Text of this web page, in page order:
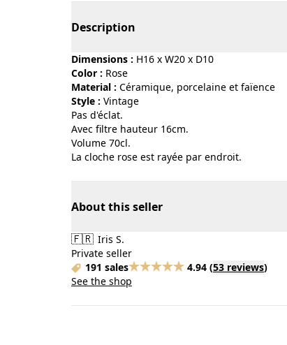
Description
Dimensions : H16 x W20 x D10
Color :
rose
Material :
céramique, porcelaine et faïence
Style :
vintage
Pas d'éclat.
Avec filtre hauteur 16cm.
Volume 70cl.
La cloche rose est rayée par endroit.
About this seller
🇫🇷 Iris S.
Private seller
191 sales
4.94 (53 reviews)
See the shop